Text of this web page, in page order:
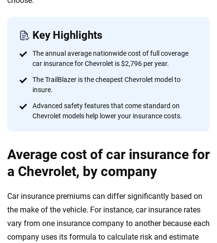
Key Highlights
The annual average nationwide cost of full coverage
car insurance for Chevrolet is $2,796 per year.
The TrailBlazer is the cheapest Chevrolet model to
insure.
Advanced safety features that come standard on
Chevrolet models help lower your insurance costs.
Average cost of car insurance for
a Chevrolet, by company
Car insurance premiums can differ significantly based on
the make of the vehicle. For instance, car insurance rates
vary from one insurance company to another because each
company uses its formula to calculate risk and estimate
Quotes compared
20+ 10+
Tools and calculators
We're not here to sell you a policy. Instead, we empower you to choose wisely
by offering real-world insights and support. Everything we create is built on
independence to ensure unbiased coverage of the insurance industry.